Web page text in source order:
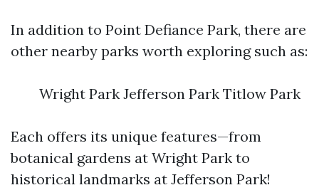
In addition to Point Defiance Park, there are
other nearby parks worth exploring such as:
Wright Park Jefferson Park Titlow Park
Each offers its unique features—from
botanical gardens at Wright Park to
historical landmarks at Jefferson Park!